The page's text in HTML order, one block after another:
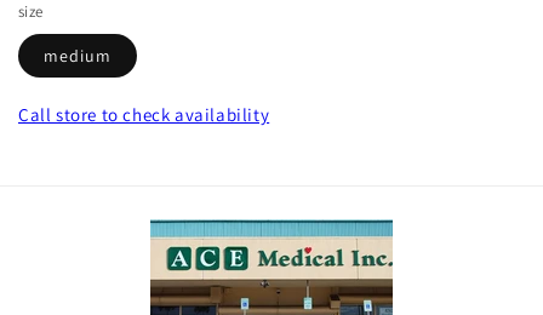
size
medium
Call store to check availability